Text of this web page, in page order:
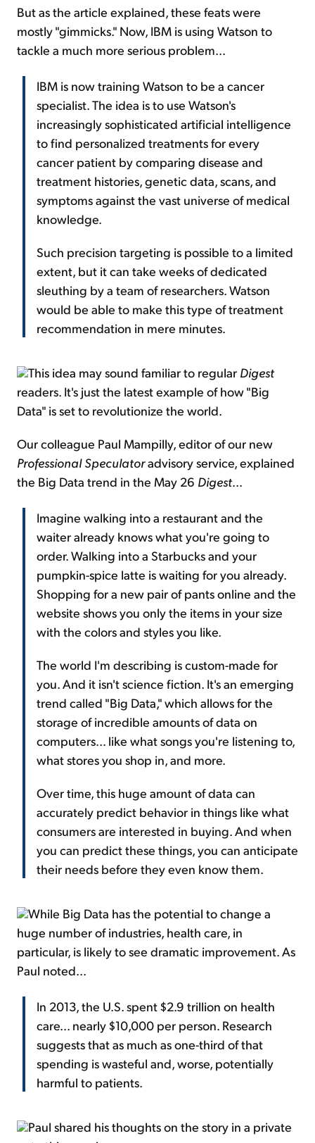
But as the article explained, these feats were
mostly "gimmicks." Now, IBM is using Watson to
tackle a much more serious problem...
IBM is now training Watson to be a cancer
specialist. The idea is to use Watson's
increasingly sophisticated artificial intelligence
to find personalized treatments for every
cancer patient by comparing disease and
treatment histories, genetic data, scans, and
symptoms against the vast universe of medical
knowledge.
Such precision targeting is possible to a limited
extent, but it can take weeks of dedicated
sleuthing by a team of researchers. Watson
would be able to make this type of treatment
recommendation in mere minutes.
This idea may sound familiar to regular Digest
readers. It's just the latest example of how "Big
Data" is set to revolutionize the world.
Our colleague Paul Mampilly, editor of our new
Professional Speculatoradvisory service, explained
the Big Data trend in the May 26 Digest...
Imagine walking into a restaurant and the
waiter already knows what you're going to
order. Walking into a Starbucks and your
pumpkin-spice latte is waiting for you already.
Shopping for a new pair of pants online and the
website shows you only the items in your size
with the colors and styles you like.
The world I'm describing is custom-made for
you. And it isn't science fiction. It's an emerging
trend called "Big Data," which allows for the
storage of incredible amounts of data on
computers... like what songs you're listening to,
what stores you shop in, and more.
Over time, this huge amount of data can
accurately predict behavior in things like what
consumers are interested in buying. And when
you can predict these things, you can anticipate
their needs before they even know them.
While Big Data has the potential to change a
huge number of industries, health care, in
particular, is likely to see dramatic improvement. As
Paul noted...
In 2013, the U.S. spent $2.9 trillion on health
care... nearly $10,000 per person. Research
suggests that as much as one-third of that
spending is wasteful and, worse, potentially
harmful to patients.
Paul shared his thoughts on the story in a private